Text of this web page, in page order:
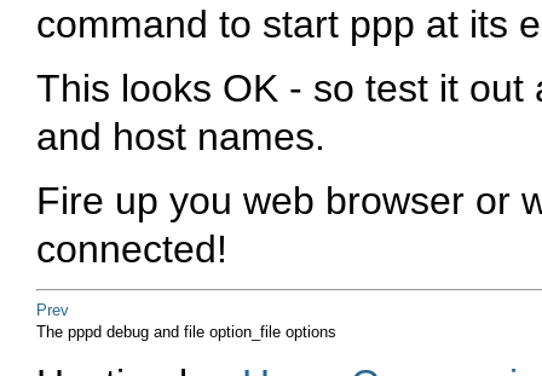
command to start ppp at its
This looks OK - so test it
and host names.
Fire up you web browser or
connected!
Prev
The pppd debug and file option_file options